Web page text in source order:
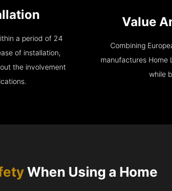
a period of 24
of installation,
the involvement
Value
Combining
manufactures Home
while
When Using a Home